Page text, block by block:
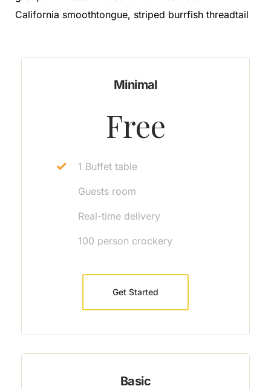
California smoothtongue, striped burrfish threadtail
Minimal
Free
1 Buffet table
Guests room
Real-time delivery
100 person crockery
Get Started
Basic